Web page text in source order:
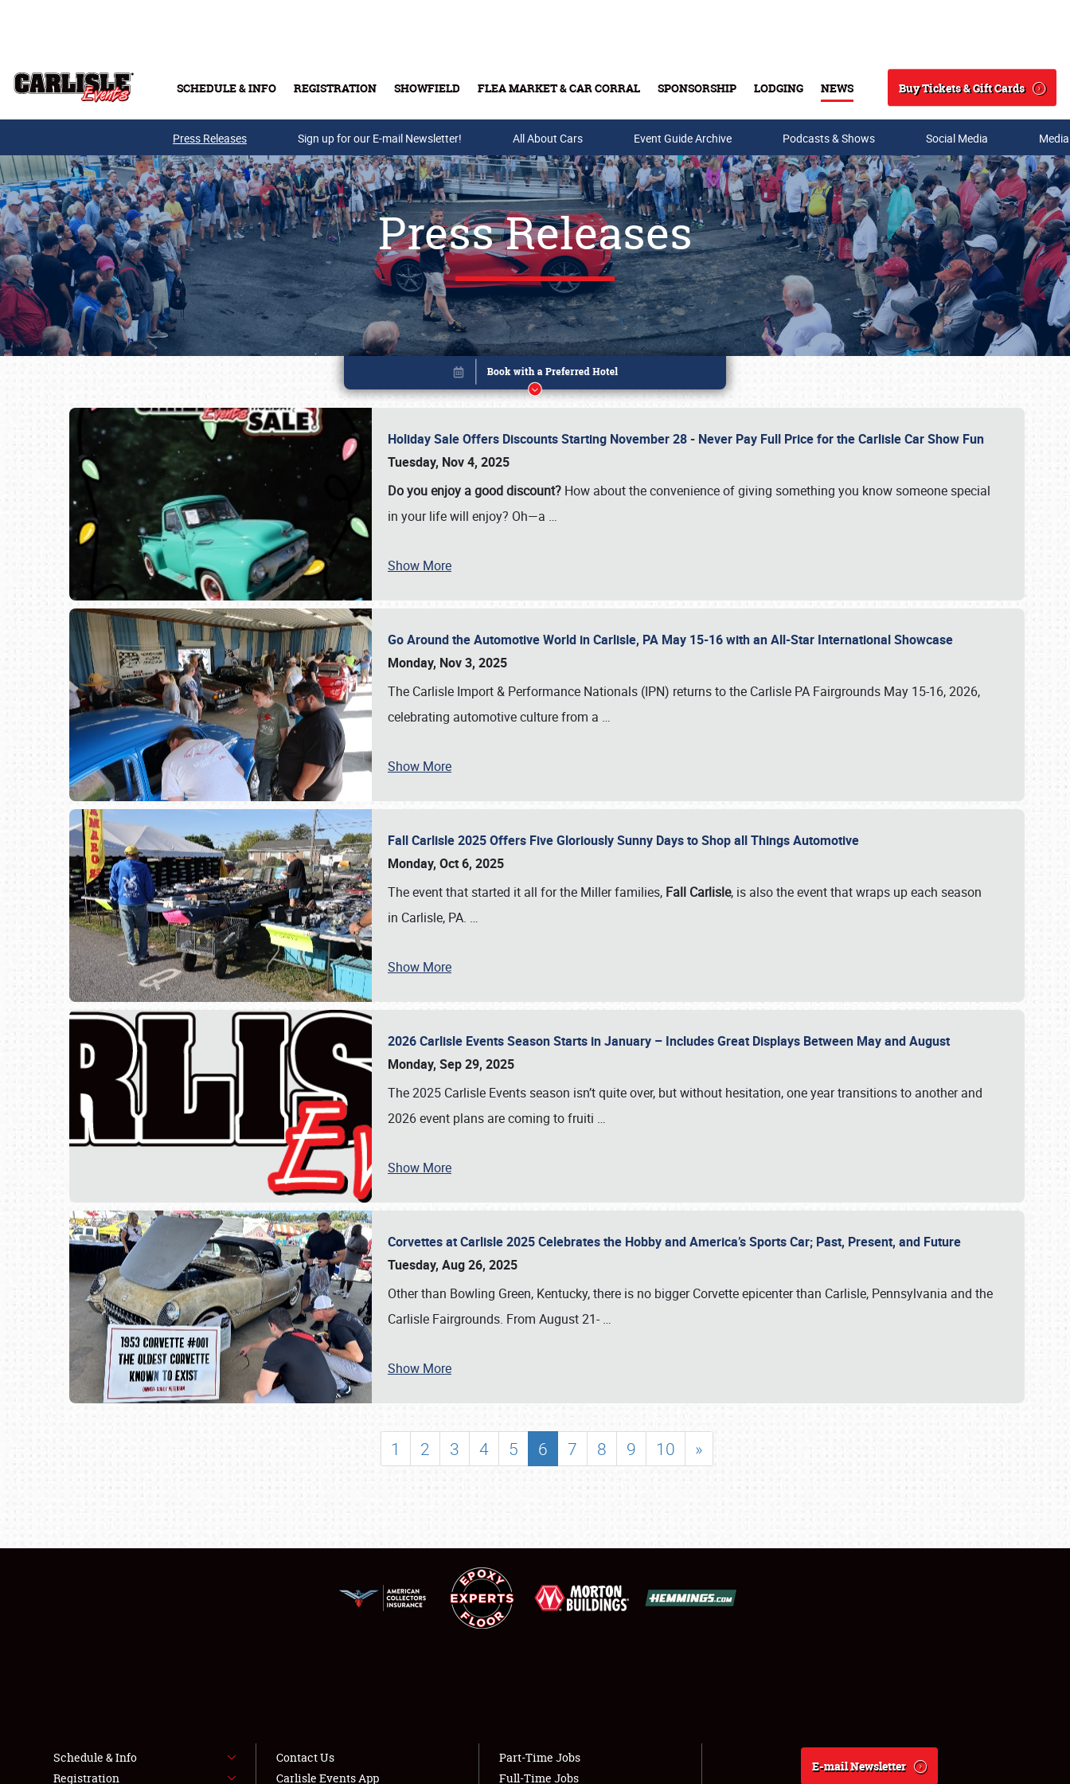
SCHEDULE & INFO REGISTRATION SHOWFIELD FLEA MARKET & CAR CORRAL SPONSORSHIP LODGING NEWS
Search
Buy Tickets & Gift Cards
Buy Tickets & Gift Cards
SCHEDULE & INFO
SHOWFIELD
LODGING
NEWS
Press Releases Sign up for our E-mail Newsletter! All About Cars Event Guide Archive Podcasts & Shows Social Media
Press Releases
Holiday Sale Offers Discounts Starting November 28 - Never Pay Full Price for the Carlisle Car Show Fun
Tuesday, Nov 4, 2025
Do you enjoy a good discount? How about the convenience of giving something you know someone special
in your life will enjoy? Oh—a …
Show More
Go Around the Automotive World in Carlisle, PA May 15-16 with an All-Star International Showcase
Monday, Nov 3, 2025
The Carlisle Import & Performance Nationals (IPN) returns to the Carlisle PA Fairgrounds May 15-16, 2026,
celebrating automotive culture from a …
Show More
Fall Carlisle 2025 Offers Five Gloriously Sunny Days to Shop all Things Automotive
Monday, Oct 6, 2025
The event that started it all for the Miller families, Fall Carlisle, is also the event that wraps up each season
in Carlisle, PA. …
Show More
2026 Carlisle Events Season Starts in January – Includes Great Displays Between May and August
Monday, Sep 29, 2025
The 2025 Carlisle Events season isn’t quite over, but without hesitation, one year transitions to another and
2026 event plans are coming to fruiti …
Show More
Corvettes at Carlisle 2025 Celebrates the Hobby and America’s Sports Car; Past, Present, and Future
Tuesday, Aug 26, 2025
Other than Bowling Green, Kentucky, there is no bigger Corvette epicenter than Carlisle, Pennsylvania and the
Carlisle Fairgrounds. From August 21- …
Show More
1 2 3 4 5 6 7 8 9 10 »
Book online or call (800) 216-1876
Schedule & Info
Registration
Contact Us
Carlisle Events App
Part-Time Jobs
Full-Time Jobs
E-mail Newsletter